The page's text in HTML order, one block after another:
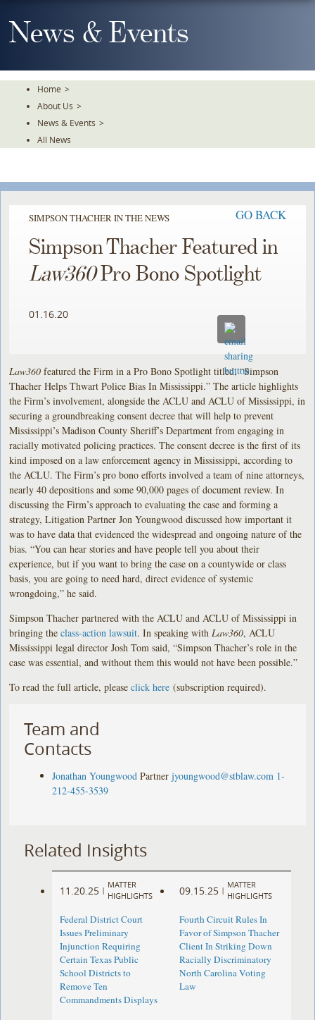
To
TheNews & Events
Home >
About Us >
News & Events >
All News
SIMPSON THACHER IN THE NEWS GO BACK
Simpson Thacher Featured in
Law360Pro Bono Spotlight
01.16.20
Law360 featured the Firm in a Pro Bono Spotlight titled, “Simpson
Thacher Helps Thwart Police Bias In Mississippi.” The article highlights
the Firm’s involvement, alongside the ACLU and ACLU of Mississippi, in
securing a groundbreaking consent decree that will help to prevent
Mississippi’s Madison County Sheriff’s Department from engaging in
racially motivated policing practices. The consent decree is the first of its
kind imposed on a law enforcement agency in Mississippi, according to
the ACLU. The Firm’s pro bono efforts involved a team of nine attorneys,
nearly 40 depositions and some 90,000 pages of document review. In
discussing the Firm’s approach to evaluating the case and forming a
strategy, Litigation Partner Jon Youngwood discussed how important it
was to have data that evidenced the widespread and ongoing nature of the
bias. “You can hear stories and have people tell you about their
experience, but if you want to bring the case on a countywide or class
basis, you are going to need hard, direct evidence of systemic
wrongdoing,” he said.
Simpson Thacher partnered with the ACLU and ACLU of Mississippi in
bringing theclass-action lawsuit. In speaking with Law360, ACLU
Mississippi legal director Josh Tom said, “Simpson Thacher’s role in the
case was essential, and without them this would not have been possible.”
To read the full article, pleaseclick here (subscription required).
Team and
Contacts
Jonathan Youngwood Partner jyoungwood@stblaw.com 1-
212-455-3539
Related Insights
11.20.25 |
MATTER
HIGHLIGHTS
Federal District Court
Issues Preliminary
Injunction Requiring
Certain Texas Public
School Districts to
Remove Ten
Commandments Displays
09.15.25 |
MATTER
HIGHLIGHTS
Fourth Circuit Rules In
Favor of Simpson Thacher
Client In Striking Down
Racially Discriminatory
North Carolina Voting
Law